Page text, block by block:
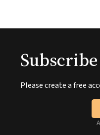
Please create a free